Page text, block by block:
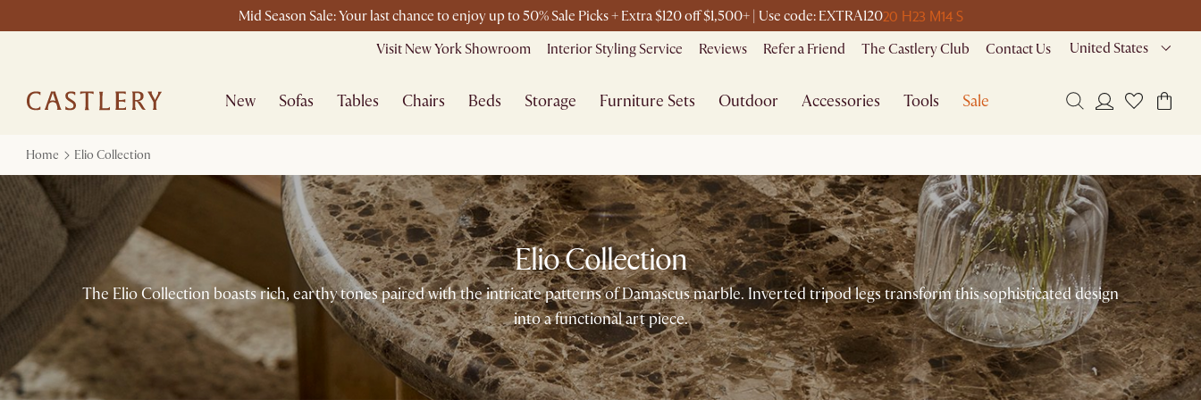
Mid Season Sale: Your last chance to enjoy up to 50% Sale Picks + Extra $120 off $1,500+ | Use code: EXTRA12020 H23 M14 S
Visit New York Showroom Interior Styling Service Reviews Refer a Friend The Castlery Club Contact Us United States
New Sofas Tables Chairs Beds Storage Furniture Sets Outdoor Accessories Tools Sale
Home Elio Collection
Elio Collection
The Elio Collection boasts rich, earthy tones paired with the intricate patterns of Damascus marble. Inverted tripod legs transform this sophisticated design
into a functional art piece.